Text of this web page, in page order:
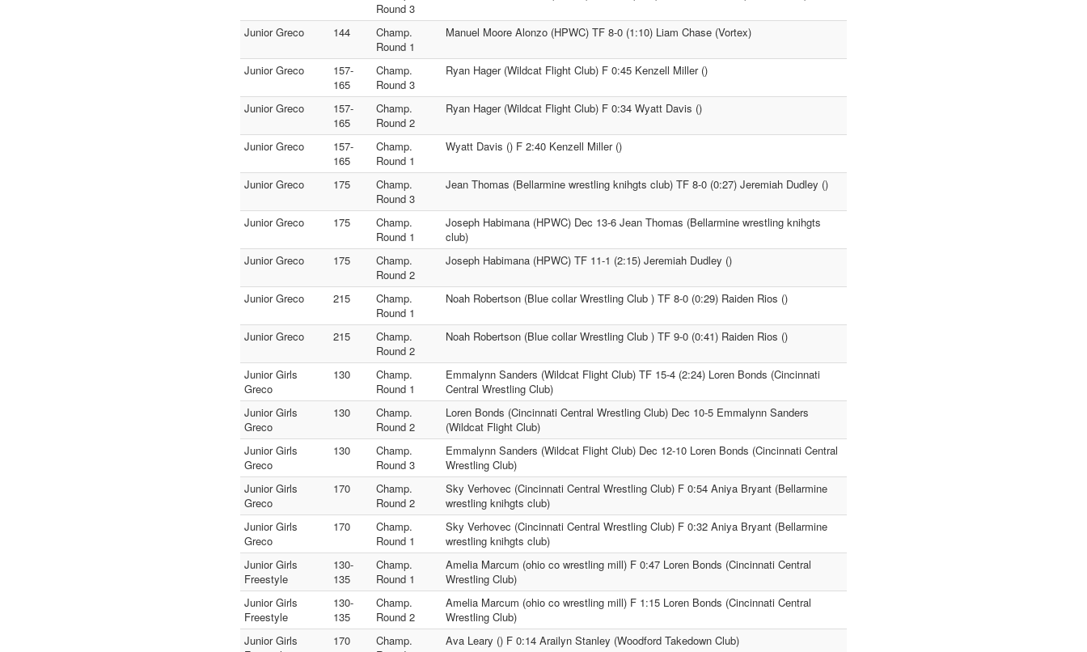
Round 3
Junior Greco 144
Champ.
Round 1
Manuel Moore Alonzo (HPWC) TF 8-0 (1:10) Liam Chase (Vortex)
Junior Greco
157-
165
Champ.
Round 3
Ryan Hager (Wildcat Flight Club) F 0:45 Kenzell Miller ()
Junior Greco
157-
165
Champ.
Round 2
Ryan Hager (Wildcat Flight Club) F 0:34 Wyatt Davis ()
Junior Greco
157-
165
Champ.
Round 1
Wyatt Davis () F 2:40 Kenzell Miller ()
Junior Greco 175
Champ.
Round 3
Jean Thomas (Bellarmine wrestling knihgts club) TF 8-0 (0:27) Jeremiah Dudley ()
Junior Greco 175
Champ.
Round 1
Joseph Habimana (HPWC) Dec 13-6 Jean Thomas (Bellarmine wrestling knihgts
club)
Junior Greco
175
Champ.
Round 2
Joseph Habimana (HPWC) TF 11-1 (2:15) Jeremiah Dudley ()
Junior Greco 215
Champ.
Round 1
Noah Robertson (Blue collar Wrestling Club ) TF 8-0 (0:29) Raiden Rios ()
Junior Greco 215
Champ.
Round 2
Noah Robertson (Blue collar Wrestling Club ) TF 9-0 (0:41) Raiden Rios ()
Junior Girls
Greco
130
Champ.
Round 1
Emmalynn Sanders (Wildcat Flight Club) TF 15-4 (2:24) Loren Bonds (Cincinnati
Central Wrestling Club)
Junior Girls
Greco
130
Champ.
Round 2
Loren Bonds (Cincinnati Central Wrestling Club) Dec 10-5 Emmalynn Sanders
(Wildcat Flight Club)
Junior Girls
Greco
130
Champ.
Round 3
Emmalynn Sanders (Wildcat Flight Club) Dec 12-10 Loren Bonds (Cincinnati Central
Wrestling Club)
Junior Girls
Greco
170
Champ.
Round 2
Sky Verhovec (Cincinnati Central Wrestling Club) F 0:54 Aniya Bryant (Bellarmine
wrestling knihgts club)
Junior Girls
Greco
170
Champ.
Round 1
Sky Verhovec (Cincinnati Central Wrestling Club) F 0:32 Aniya Bryant (Bellarmine
wrestling knihgts club)
Junior Girls
Freestyle
130-
135
Champ.
Round 1
Amelia Marcum (ohio co wrestling mill) F 0:47 Loren Bonds (Cincinnati Central
Wrestling Club)
Junior Girls
Freestyle
130-
135
Champ.
Round 2
Amelia Marcum (ohio co wrestling mill) F 1:15 Loren Bonds (Cincinnati Central
Wrestling Club)
Junior Girls
170
Champ.
Ava Leary () F 0:14 Arailyn Stanley (Woodford Takedown Club)